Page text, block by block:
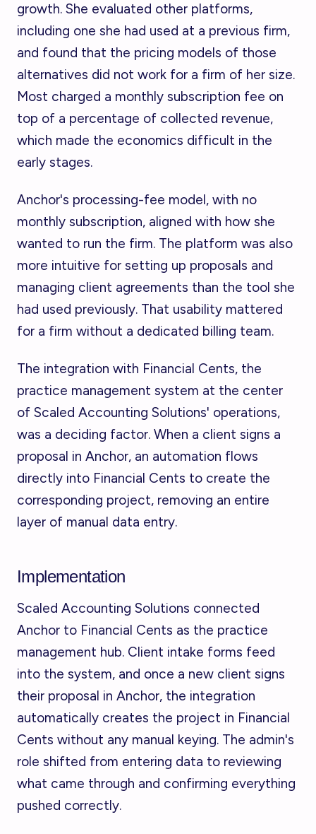
growth. She evaluated other platforms,
including one she had used at a previous firm,
and found that the pricing models of those
alternatives did not work for a firm of her size.
Most charged a monthly subscription fee on
top of a percentage of collected revenue,
which made the economics difficult in the
early stages.
Anchor's processing-fee model, with no
monthly subscription, aligned with how she
wanted to run the firm. The platform was also
more intuitive for setting up proposals and
managing client agreements than the tool she
had used previously. That usability mattered
for a firm without a dedicated billing team.
The integration with Financial Cents, the
practice management system at the center
of Scaled Accounting Solutions' operations,
was a deciding factor. When a client signs a
proposal in Anchor, an automation flows
directly into Financial Cents to create the
corresponding project, removing an entire
layer of manual data entry.
Implementation
Scaled Accounting Solutions connected
Anchor to Financial Cents as the practice
management hub. Client intake forms feed
into the system, and once a new client signs
their proposal in Anchor, the integration
automatically creates the project in Financial
Cents without any manual keying. The admin's
role shifted from entering data to reviewing
what came through and confirming everything
pushed correctly.